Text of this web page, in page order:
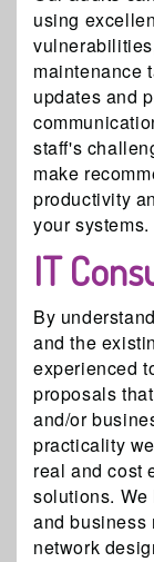
using
maintenance
updates and
staff's
make
productivity
your systems.
IT
By
and the
experienced
proposals
and/or
practicality
real and cost
solutions.
and business
network